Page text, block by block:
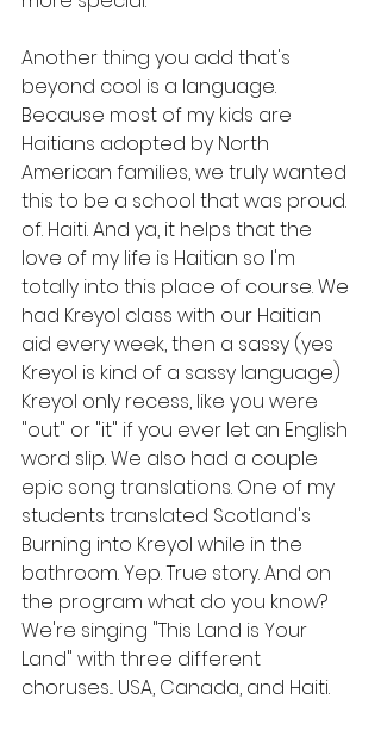
Another thing you add that's
beyond cool is a language.
Because most of my kids are
Haitians adopted by North
American families, we truly wanted
this to be a school that was proud.
of. Haiti. And ya, it helps that the
love of my life is Haitian so I'm
totally into this place of course. We
had Kreyol class with our Haitian
aid every week, then a sassy (yes
Kreyol is kind of a sassy language)
Kreyol only recess, like you were
"out" or "it" if you ever let an English
word slip. We also had a couple
epic song translations. One of my
students translated Scotland's
Burning into Kreyol while in the
bathroom. Yep. True story. And on
the program what do you know?
We're singing "This Land is Your
Land" with three different
choruses... USA, Canada, and Haiti.